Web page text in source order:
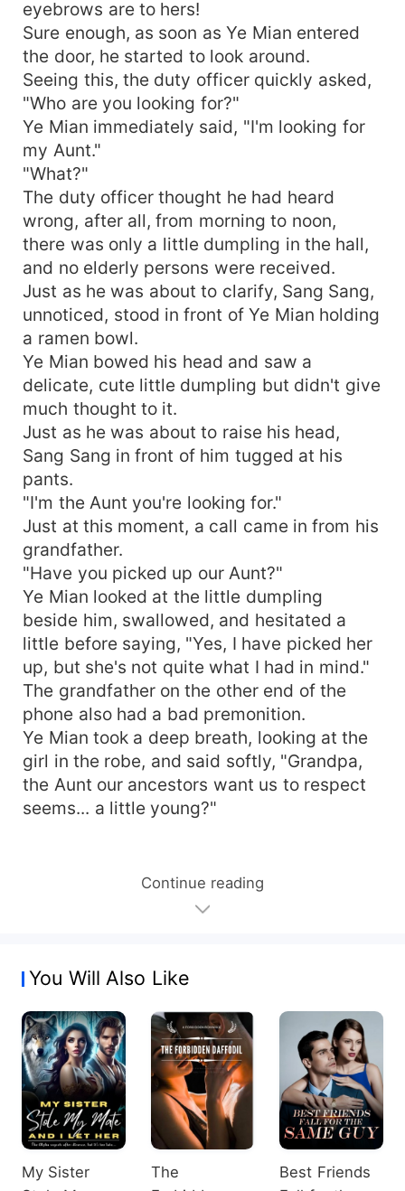
eyebrows are to hers!
Sure enough, as soon as Ye Mian entered
the door, he started to look around.
Seeing this, the duty officer quickly asked,
"Who are you looking for?"
Ye Mian immediately said, "I'm looking for
my Aunt."
"What?"
The duty officer thought he had heard
wrong, after all, from morning to noon,
there was only a little dumpling in the hall,
and no elderly persons were received.
Just as he was about to clarify, Sang Sang,
unnoticed, stood in front of Ye Mian holding
a ramen bowl.
Ye Mian bowed his head and saw a
delicate, cute little dumpling but didn't give
much thought to it.
Just as he was about to raise his head,
Sang Sang in front of him tugged at his
pants.
"I'm the Aunt you're looking for."
Just at this moment, a call came in from his
grandfather.
"Have you picked up our Aunt?"
Ye Mian looked at the little dumpling
beside him, swallowed, and hesitated a
little before saying, "Yes, I have picked her
up, but she's not quite what I had in mind."
The grandfather on the other end of the
phone also had a bad premonition.
Ye Mian took a deep breath, looking at the
girl in the robe, and said softly, "Grandpa,
the Aunt our ancestors want us to respect
seems... a little young?"
Continue reading
You Will Also Like
My Sister
The
Best Friends